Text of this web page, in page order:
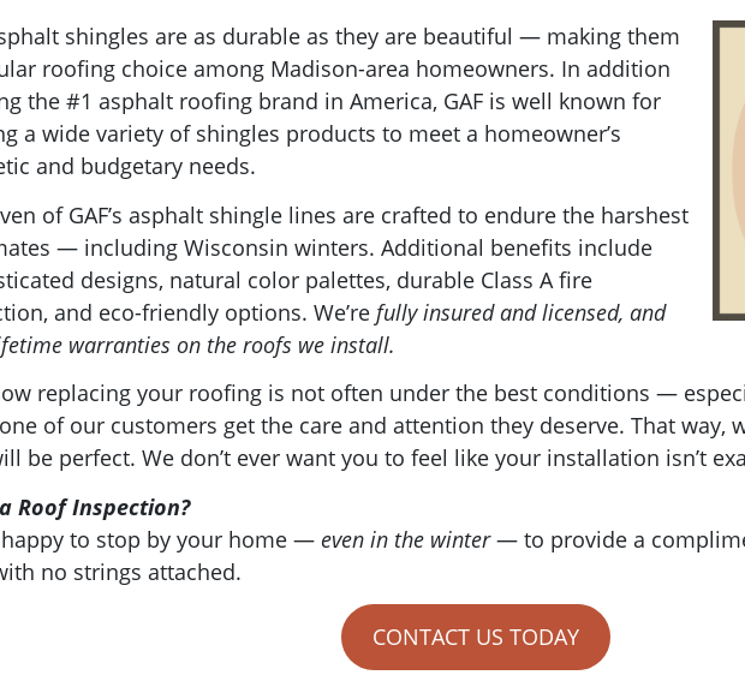
shingles are as durable as they are beautiful — making them
roofing choice among Madison-area homeowners. In addition
the #1 asphalt roofing brand in America, GAF is well known for
a wide variety of shingles products to meet a homeowner’s
and budgetary needs.
of GAF’s asphalt shingle lines are crafted to endure the harshest
— including Wisconsin winters. Additional benefits include
designs, natural color palettes, durable Class A fire
and eco-friendly options. We’re fully insured and licensed, and
warranties on the roofs we install.
replacing your roofing is not often under the best conditions —
of our customers get the care and attention they deserve. That way,
be perfect. We don’t ever want you to feel like your installation isn’t
Roof Inspection?
happy to stop by your home — even in the winter— to provide a
no strings attached.
CONTACT US TODAY